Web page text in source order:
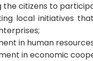
the citizens to
local initiatives
in human
in economic